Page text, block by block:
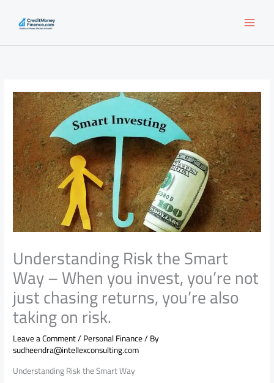
content
Understanding Risk the Smart
Way – When you invest, you’re not
just chasing returns, you’re also
taking on risk.
Leave a Comment/Personal Finance/ By
sudheendra@intellexconsulting.com
Understanding Risk the Smart Way